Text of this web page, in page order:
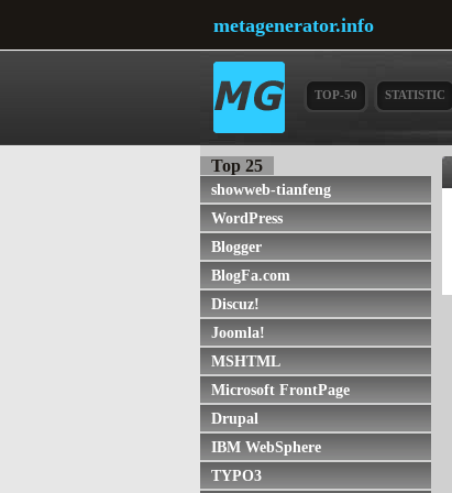
metagenerator.info
TOP-50 STATISTIC
Top 25
showweb-tianfeng
WordPress
Blogger
BlogFa.com
Discuz!
Joomla!
MSHTML
Microsoft FrontPage
Drupal
IBM WebSphere
TYPO3